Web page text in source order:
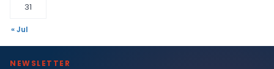
31
« Jul
NEWSLETTER